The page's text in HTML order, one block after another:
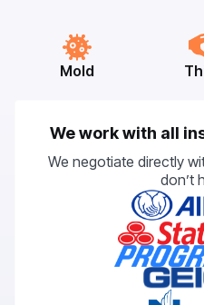
Mold
We work with all
We negotiate directly
don’t